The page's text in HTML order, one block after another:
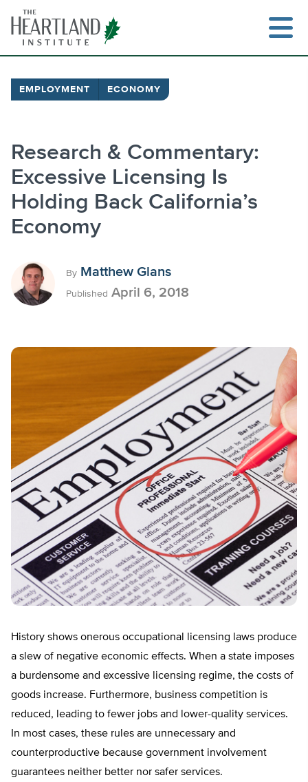
content
EMPLOYMENT ECONOMY
Research & Commentary:
Excessive Licensing Is
Holding Back California’s
Economy
By Matthew Glans
Published April 6, 2018
History shows onerous occupational licensing laws produce
a slew of negative economic effects. When a state imposes
a burdensome and excessive licensing regime, the costs of
goods increase. Furthermore, business competition is
reduced, leading to fewer jobs and lower-quality services.
In most cases, these rules are unnecessary and
counterproductive because government involvement
guarantees neither better nor safer services.